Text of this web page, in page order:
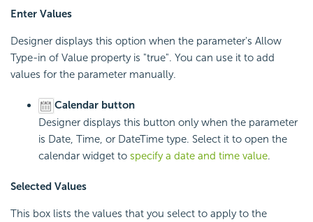
Enter Values
Designer displays this option when the parameter's Allow
Type-in of Value property is "true". You can use it to add
values for the parameter manually.
Calendar button
Designer displays this button only when the parameter
is Date, Time, or DateTime type. Select it to open the
calendar widget to specify a date and time value.
Selected Values
This box lists the values that you select to apply to the